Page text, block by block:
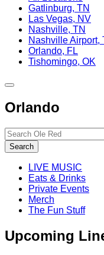
Gatlinburg, TN
Las Vegas, NV
Nashville, TN
Nashville Airport,
Orlando, FL
Tishomingo, OK
Toggle
navigation
Orlando
Search…
Search
LIVE MUSIC
Eats & Drinks
Private Events
Merch
The Fun Stuff
Upcoming